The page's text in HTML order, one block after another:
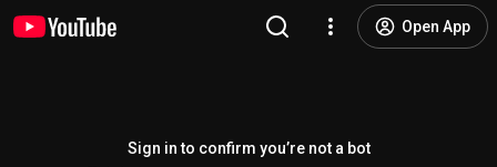
Open App
Sign in to confirm you’re not a bot